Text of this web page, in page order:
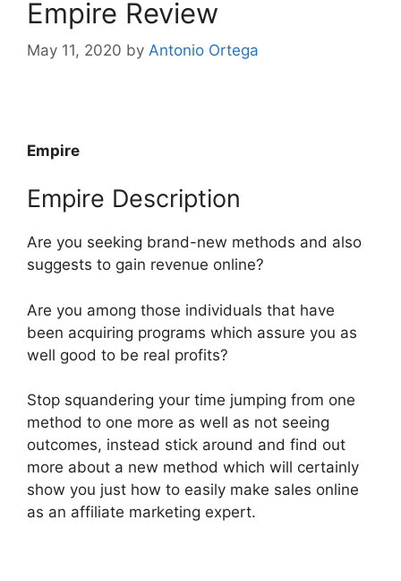
Empire Review
May 11, 2020 by Antonio Ortega
Empire
Empire Description
Are you seeking brand-new methods and also
suggests to gain revenue online?
Are you among those individuals that have
been acquiring programs which assure you as
well good to be real profits?
Stop squandering your time jumping from one
method to one more as well as not seeing
outcomes, instead stick around and find out
more about a new method which will certainly
show you just how to easily make sales online
as an affiliate marketing expert.